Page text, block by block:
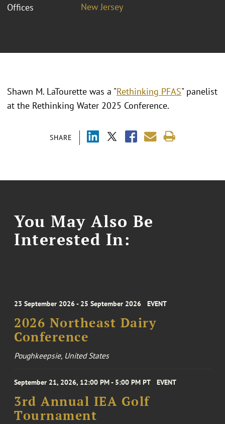
Offices
New Jersey
SHARE
Shawn M. LaTourette was a "Rethinking PFAS" panelist
at the Rethinking Water 2025 Conference.
You May Also Be
Interested In:
23 September 2026 - 25 September 2026 EVENT
2026 Northeast Dairy
Conference
Poughkeepsie, United States
September 21, 2026, 12:00 PM - 5:00 PM PT EVENT
3rd Annual IEA Golf
Tournament